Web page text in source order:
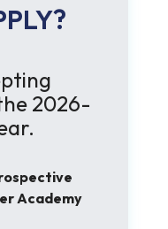
2026-
Academy